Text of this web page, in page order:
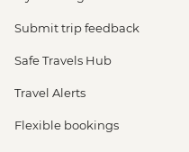
Submit trip feedback
Safe Travels Hub
Travel Alerts
Flexible bookings